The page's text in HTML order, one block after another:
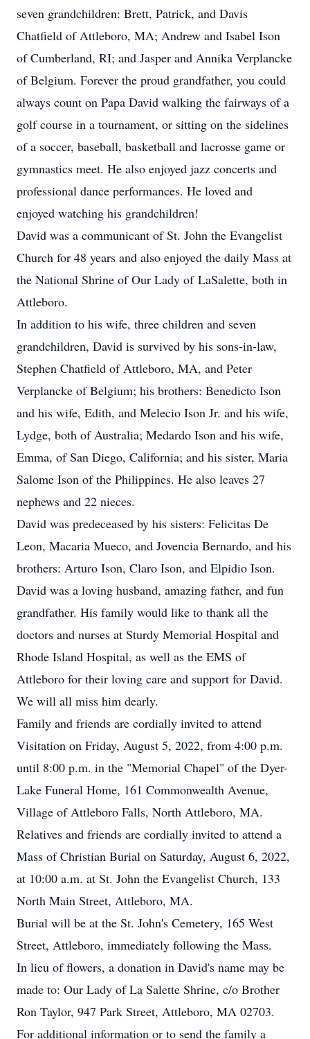
seven grandchildren: Brett, Patrick, and Davis
Chatfield of Attleboro, MA; Andrew and Isabel Ison
of Cumberland, RI; and Jasper and Annika Verplancke
of Belgium. Forever the proud grandfather, you could
always count on Papa David walking the fairways of a
golf course in a tournament, or sitting on the sidelines
of a soccer, baseball, basketball and lacrosse game or
gymnastics meet. He also enjoyed jazz concerts and
professional dance performances. He loved and
enjoyed watching his grandchildren!
David was a communicant of St. John the Evangelist
Church for 48 years and also enjoyed the daily Mass at
the National Shrine of Our Lady of LaSalette, both in
Attleboro.
In addition to his wife, three children and seven
grandchildren, David is survived by his sons-in-law,
Stephen Chatfield of Attleboro, MA, and Peter
Verplancke of Belgium; his brothers: Benedicto Ison
and his wife, Edith, and Melecio Ison Jr. and his wife,
Lydge, both of Australia; Medardo Ison and his wife,
Emma, of San Diego, California; and his sister, Maria
Salome Ison of the Philippines. He also leaves 27
nephews and 22 nieces.
David was predeceased by his sisters: Felicitas De
Leon, Macaria Mueco, and Jovencia Bernardo, and his
brothers: Arturo Ison, Claro Ison, and Elpidio Ison.
David was a loving husband, amazing father, and fun
grandfather. His family would like to thank all the
doctors and nurses at Sturdy Memorial Hospital and
Rhode Island Hospital, as well as the EMS of
Attleboro for their loving care and support for David.
We will all miss him dearly.
Family and friends are cordially invited to attend
Visitation on Friday, August 5, 2022, from 4:00 p.m.
until 8:00 p.m. in the "Memorial Chapel" of the Dyer-
Lake Funeral Home, 161 Commonwealth Avenue,
Village of Attleboro Falls, North Attleboro, MA.
Relatives and friends are cordially invited to attend a
Mass of Christian Burial on Saturday, August 6, 2022,
at 10:00 a.m. at St. John the Evangelist Church, 133
North Main Street, Attleboro, MA.
Burial will be at the St. John's Cemetery, 165 West
Street, Attleboro, immediately following the Mass.
In lieu of flowers, a donation in David's name may be
made to: Our Lady of La Salette Shrine, c/o Brother
Ron Taylor, 947 Park Street, Attleboro, MA 02703.
For additional information or to send the family a